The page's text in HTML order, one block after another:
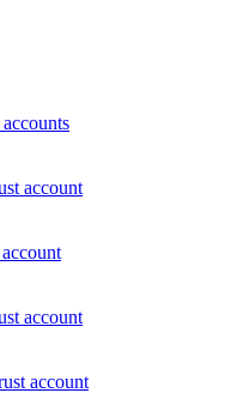
account
account
account